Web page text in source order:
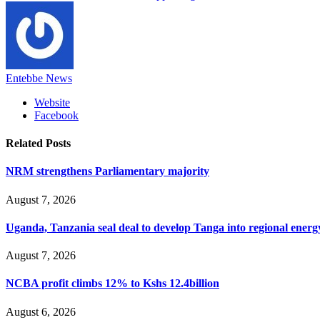
Entebbe News
Website
Facebook
Related Posts
NRM strengthens Parliamentary majority
August 7, 2026
Uganda, Tanzania seal deal to develop Tanga into regional
August 7, 2026
NCBA profit climbs 12% to Kshs 12.4billion
August 6, 2026